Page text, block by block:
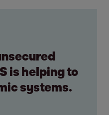
is helping to
systems.